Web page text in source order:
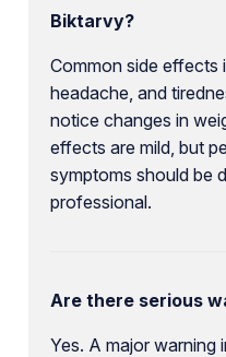
Biktarvy?
Common side effects
headache, and
notice changes in
effects are mild, but
symptoms should be
professional.
Are there serious
Yes. A major warning